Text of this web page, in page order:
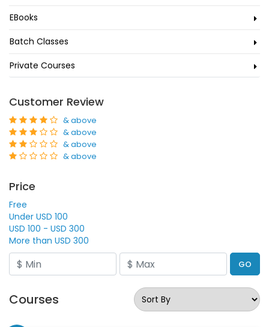
EBooks
Batch Classes
Private Courses
Customer Review
& above
& above
& above
& above
Price
Free
Under USD 100
USD 100 - USD 300
More than USD 300
GO
Courses